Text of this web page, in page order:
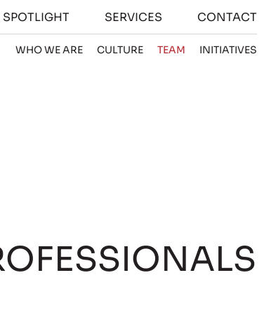
SPOTLIGHT SERVICES CONTACT
WHO WE ARE CULTURE TEAM INITIATIVES